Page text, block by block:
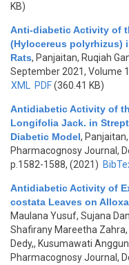
KB)
Anti-diabetic Activity of
(Hylocereus polyrhizus)
Rats, Panjaitan, Ruqiah
September 2021, Volume
XML
PDF(360.41 KB)
Antidiabetic Activity of
Longifolia Jack. in
Diabetic Model,
Pharmacognosy Journal,
p.1582-1588, (2021)
Antidiabetic Activity of
costata Leaves on
Maulana Yusuf, Sujana
Shafirany Mareetha
Dedy,, Kusumawati
Pharmacognosy Journal,